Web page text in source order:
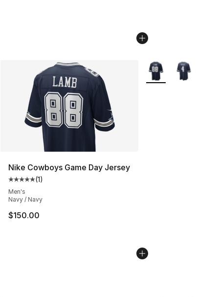
Nike Cowboys Game Day Jersey
Average customer rating - [5 out of 5 stars], 1 reviews
(1)
Men's
Navy / Navy
$150.00
More Colors